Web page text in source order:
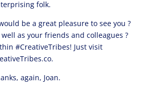
folk.
be a great pleasure to see you ?
well as your friends and colleagues ?
#CreativeTribes! Just visit
again, Joan.